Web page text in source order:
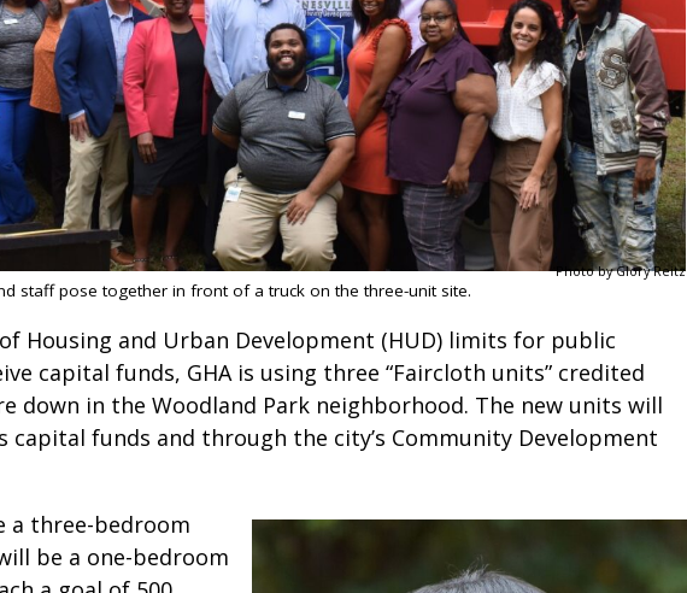
Photo by Glory Reitz
staff pose together in front of a truck on the three-unit site.
Housing and Urban Development (HUD) limits for public
capital funds, GHA is using three “Faircloth units” credited
in the Woodland Park neighborhood. The new units will
capital funds and through the city’s Community Development
a three-bedroom
be a one-bedroom